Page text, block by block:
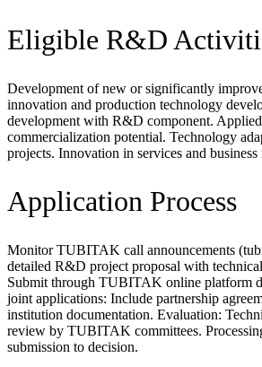
Eligible R&D
Development of new or significantly
innovation and production technology
development with R&D component.
commercialization potential. Technology
projects. Innovation in services and business
Application Process
Monitor TUBITAK call announcements
detailed R&D project proposal with
Submit through TUBITAK online platform
joint applications: Include partnership
institution documentation. Evaluation:
review by TUBITAK committees.
submission to decision.